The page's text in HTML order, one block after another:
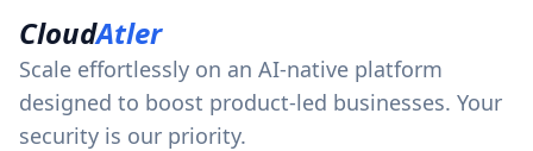
CloudAtler
Scale effortlessly on an AI-native platform
designed to boost product-led businesses. Your
security is our priority.